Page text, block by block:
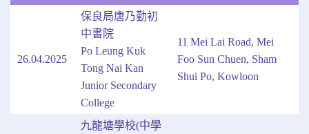
26.04.2025
保良局唐乃勤初
中書院
Po Leung Kuk
Tong Nai Kan
Junior Secondary
College
11 Mei Lai Road, Mei
Foo Sun Chuen, Sham
Shui Po, Kowloon
九龍塘學校(中學